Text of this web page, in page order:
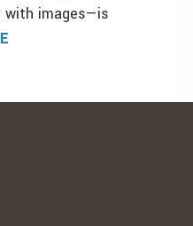
with images—is